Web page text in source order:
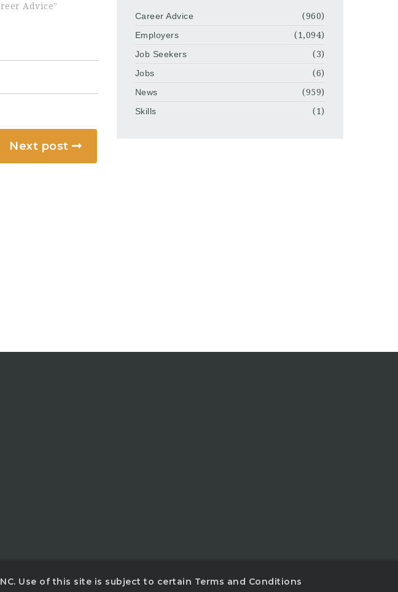
Advice"
Next post
Career Advice
(960)
Employers
(1,094)
Job Seekers
(3)
Jobs
(6)
News
(959)
Skills
(1)
Use of this site is subject to certain Terms and Conditions